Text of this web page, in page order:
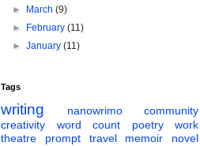
►
March(9)
►
February(11)
►January(11)
Tags
writing nanowrimo
community
creativity
word count poetry
work
theatre
prompt travel memoir
novel